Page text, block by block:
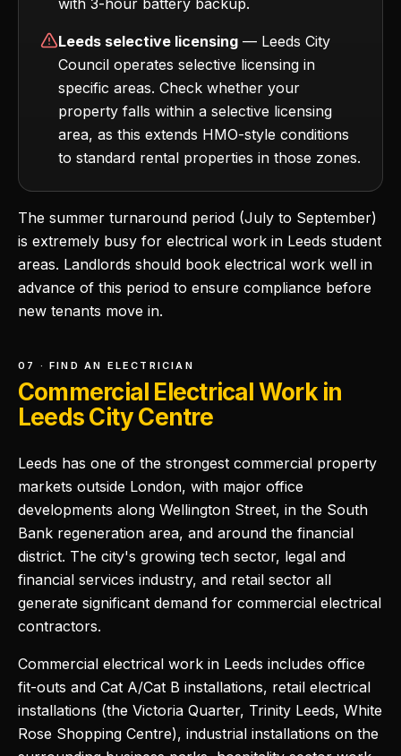
with 3-hour battery backup.
Leeds selective licensing — Leeds City
Council operates selective licensing in
specific areas. Check whether your
property falls within a selective licensing
area, as this extends HMO-style conditions
to standard rental properties in those zones.
The summer turnaround period (July to September)
is extremely busy for electrical work in Leeds student
areas. Landlords should book electrical work well in
advance of this period to ensure compliance before
new tenants move in.
07 · FIND AN ELECTRICIAN
Commercial Electrical Work in
Leeds City Centre
Leeds has one of the strongest commercial property
markets outside London, with major office
developments along Wellington Street, in the South
Bank regeneration area, and around the financial
district. The city's growing tech sector, legal and
financial services industry, and retail sector all
generate significant demand for commercial electrical
contractors.
Commercial electrical work in Leeds includes office
fit-outs and Cat A/Cat B installations, retail electrical
installations (the Victoria Quarter, Trinity Leeds, White
Rose Shopping Centre), industrial installations on the